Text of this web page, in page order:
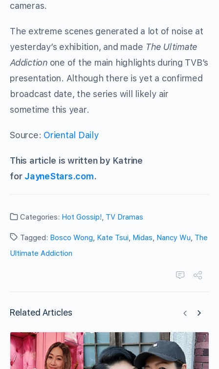
cameras.
The extreme scenes generated a lot of noise at
yesterday’s exhibition, and made The Ultimate
Addictionone of the main highlights during TVB’s
presentation. Although there is yet a confirmed
broadcast date, the series will likely air
sometime this year.
Source: Oriental Daily
This article is written by Katrine
for JayneStars.com.
Categories: Hot Gossip!, TV Dramas
Tagged: Bosco Wong, Kate Tsui, Midas, Nancy Wu, The
Ultimate Addiction
Related Articles